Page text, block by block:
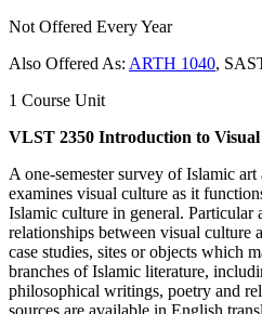
Not Offered Every Year
Also Offered As: ARTH 1040,
1 Course Unit
VLST 2350 Introduction to
A one-semester survey of Islamic
examines visual culture as it
Islamic culture in general.
relationships between visual culture
case studies, sites or objects which
branches of Islamic literature,
philosophical writings, poetry and
sources are available in English